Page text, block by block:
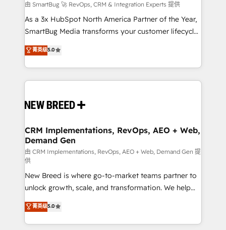
Accreditations. AI-Powered RevOps: Breeze AI,
custom AI agents, and high-integrity migrations for
total reporting clarity. Security & Compliance: SOC 2
security. 🏆 Why Bluleadz? GTM OS Partner | 16+
Years Experience | 1,000+ Five-Star Reviews
由 SmartBug 🚀 RevOps, CRM & Integration Experts 提供
As a 3x HubSpot North America Partner of the Year,
SmartBug Media transforms your customer lifecycle
into a revenue engine. Our unified ecosystem
includes specialized divisions Globalia (AI &
Software) and Point Success Media (Paid Media),
making this the official home for all three brands. 🔄
and system integrations powered by Globalia’s
trainers to drive platform adoption. 📈 Revenue
Generation - Full-funnel marketing and high-
performance advertising via Point Success Media. -
Expert deployment of Breeze AI and custom agents
to automate growth. 🏆 Elite Excellence - 8 platform
accreditations and deep HIPAA-compliance
expertise. - A team of 250+ experts dedicated to
your resilient growth.
菁英级5.0
CRM Implementations, RevOps, AEO + Web,
Demand Gen
由 CRM Implementations, RevOps, AEO + Web, Demand Gen 提
供
New Breed is where go-to-market teams partner to
unlock growth, scale, and transformation. We help
companies activate HubSpot’s AI-powered
customer platform and operationalize HubSpot’s
Loop Marketing framework through expert-led
菁英级5.0